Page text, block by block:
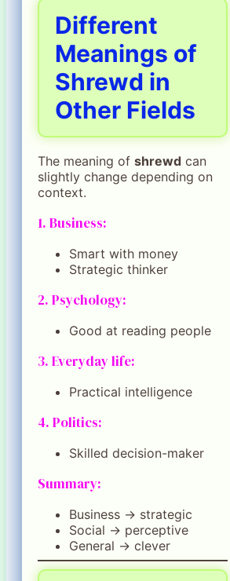
Different
Meanings of
Shrewd in
Other Fields
The meaning of shrewd can
slightly change depending on
context.
1. Business:
Smart with money
Strategic thinker
2. Psychology:
Good at reading people
3. Everyday life:
Practical intelligence
4. Politics:
Skilled decision-maker
Summary:
Business → strategic
Social → perceptive
General → clever